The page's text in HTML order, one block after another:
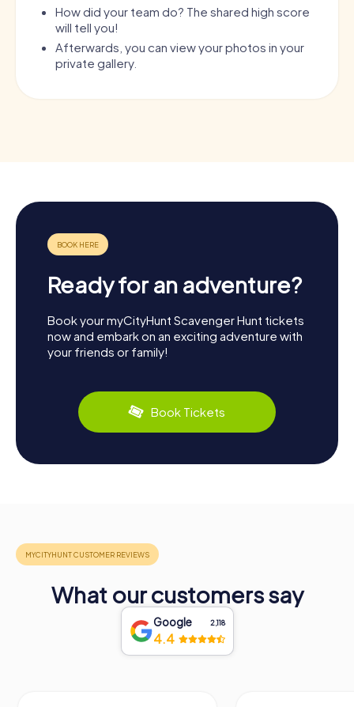
How did your team do? The shared high score
will tell you!
Afterwards, you can view your photos in your
private gallery.
Ready for an adventure?
Book your myCityHunt Scavenger Hunt tickets
now and embark on an exciting adventure with
your friends or family!
Book Tickets
What our customers say
Google 2,118
4.4